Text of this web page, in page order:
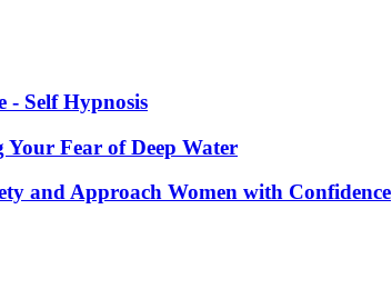
- Self Hypnosis
Fear of Deep Water
and Approach Women with Confidence